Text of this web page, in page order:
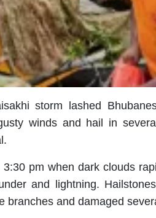
storm lashed
winds and hail in
pm when dark clouds
and lightning.
branches and damaged